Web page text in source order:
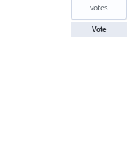
votes
Vote